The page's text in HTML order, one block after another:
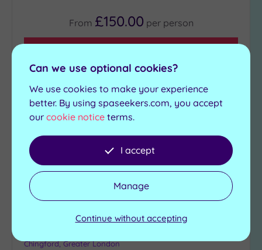
From £150.00 per person
Add
to
Chingford, Greater London
Can we use optional cookies?
We use cookies to make your experience
better. By using spaseekers.com, you accept
our cookie notice terms.
I accept
Manage
Continue without accepting